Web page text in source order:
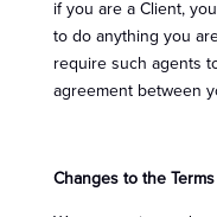
if you are a Client,
to do anything you
require such agents
agreement between
Changes to the